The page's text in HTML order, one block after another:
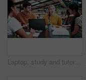
Laptop, study and tutor with people in college for research, teaching session and education project. Assignment, university and knowledge with students on campus for class schedule and exam portal